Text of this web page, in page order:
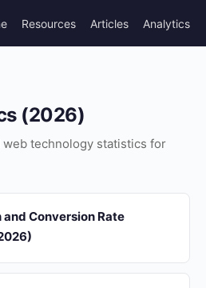
Resources Articles Analytics
(2026)
technology statistics for
Conversion Rate